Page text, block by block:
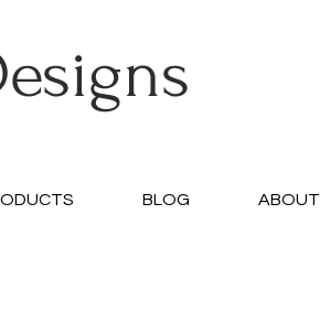
BLOG ABOUT